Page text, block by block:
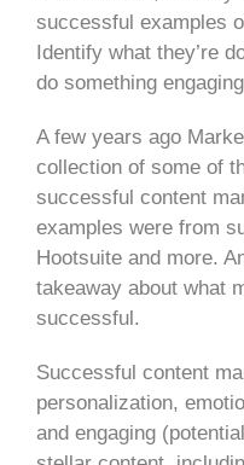
successful examples
Identify what they’re
do something
A few years ago
collection of some of
successful content
examples were from
Hootsuite and more.
takeaway about what
successful.
Successful content
personalization,
and engaging